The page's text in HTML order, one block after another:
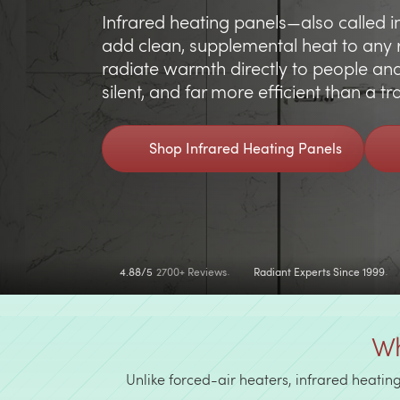
Infrared heating panels—also called
add clean, supplemental heat to
radiate warmth directly to people
silent, and far more efficient than a
Shop Infrared Heating Panels
4.88/5 2700+ Reviews Radiant Experts Since 1999
Unlike forced-air heaters, infrared